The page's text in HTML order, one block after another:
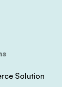
Solution